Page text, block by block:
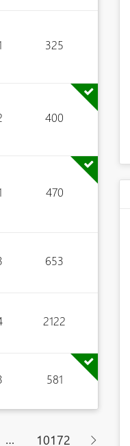
325
400
470
653
2122
581
… 10172